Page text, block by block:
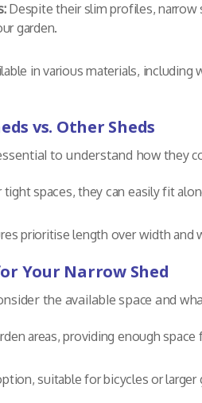
Despite their slim profiles, narrow
garden.
in various materials, including
vs. Other Sheds
to understand how they
spaces, they can easily fit
prioritise length over width and
Your Narrow Shed
the available space and
areas, providing enough
suitable for bicycles or larger